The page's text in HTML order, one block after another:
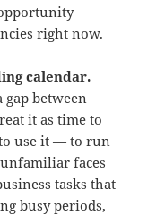
right now.
calendar.
between
it as time to
use it — to run
faces
tasks that
busy periods,